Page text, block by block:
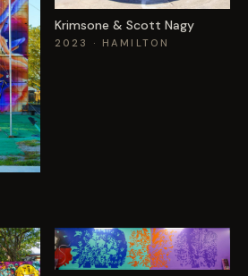
Krimsone & Scott Nagy
2023 · HAMILTON